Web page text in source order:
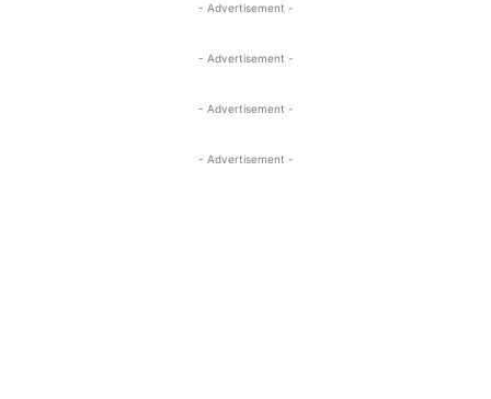
- Advertisement -
- Advertisement -
- Advertisement -
- Advertisement -